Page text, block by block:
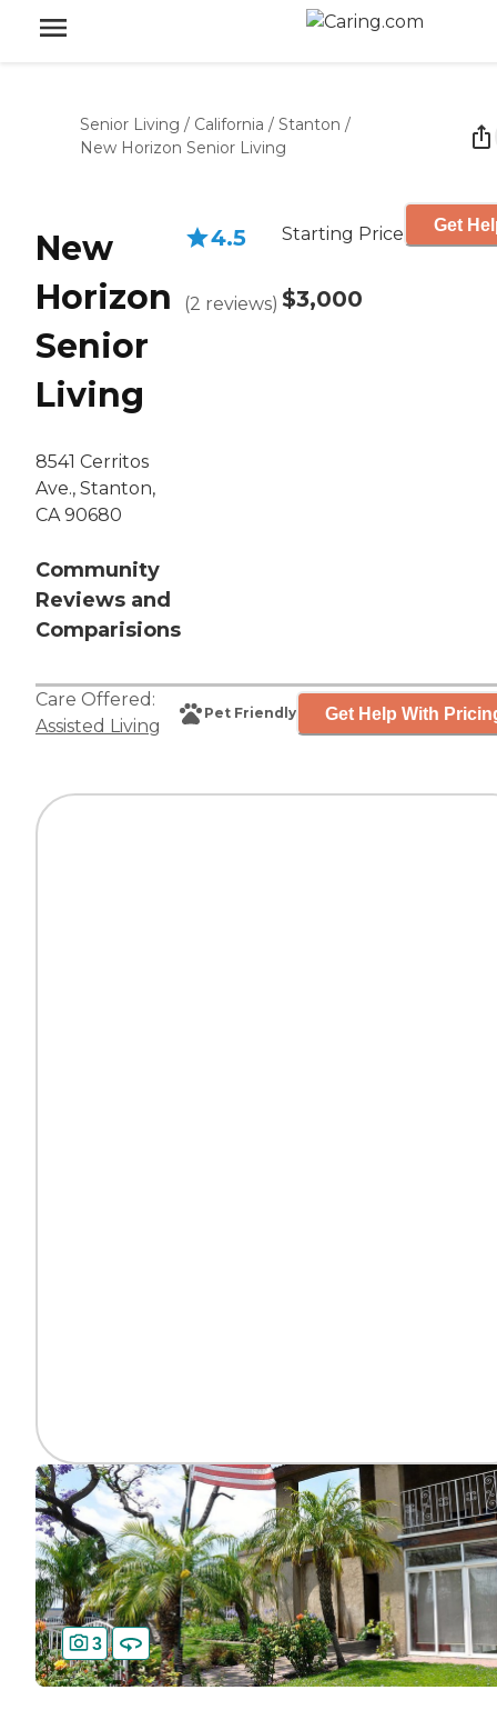
Senior Living / California / Stanton /
New Horizon Senior Living
New
Horizon
Senior
Living
8541 Cerritos
Ave., Stanton,
CA 90680
Community
Reviews and
Comparisions
4.5
(2 reviews)
Starting Price
$3,000
Get
Care Offered:
Assisted Living
Pet Friendly Get Help With
3